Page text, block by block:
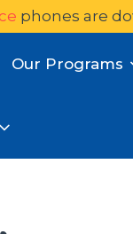
phones are
Our Programs